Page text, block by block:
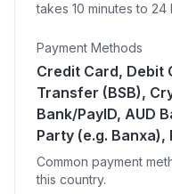
takes 10 minutes to 24
Payment Methods
Credit Card, Debit
Transfer (BSB),
Bank/PayID, AUD
Party (e.g. Banxa),
Common payment
this country.